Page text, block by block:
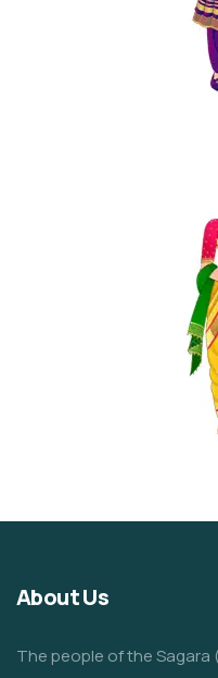
About Us
The people of the